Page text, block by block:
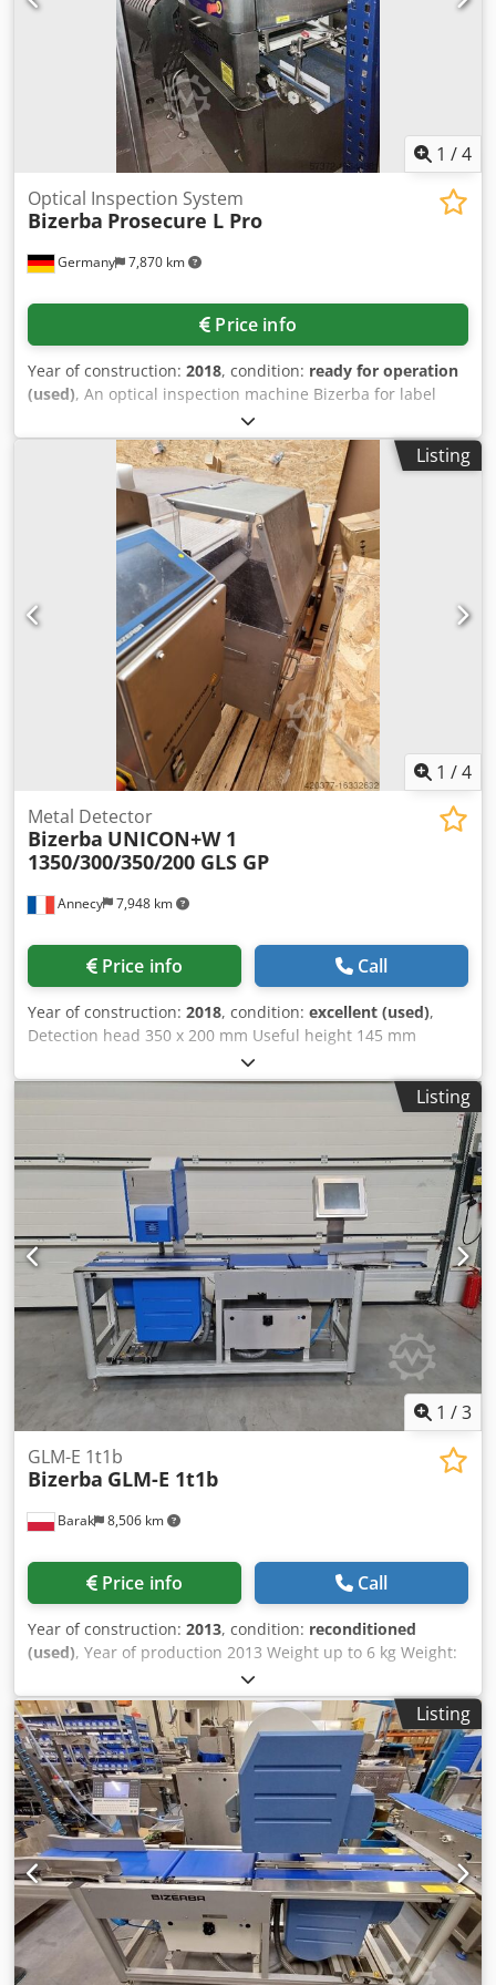
1 /4
Germany 7,870 km
Optical Inspection System
Bizerba Prosecure L Pro
Price info
Year of construction: 2018, condition: ready for operation
(used), An optical inspection machine Bizerba for label
and seal inspection in packaging lines is available. Camera
technology: dual-camera configuration, camera placement:
top and bottom, conveyor belt speed: 90m/min, machine
dimensions X/Y/Z: approx. 2100mm/900mm/1600mm,
weight: approx. 600kg. Documentation available. An on-site
inspection is possible. Dkodpfx Asw Duvzeahor
Listing
1 /4
Annecy 7,948 km
Metal Detector
Bizerba UNICON+W 1
1350/300/350/200 GLS GP
Price info Call
Year of construction: 2018, condition: excellent (used),
Detection head 350 x 200 mm Useful height 145 mm
Intralox belt 1350 x 300 mm With ejection of defective
products in closed container Year of construction 2018
Listing
1 /3
Barak 8,506 km
GLM-E 1t1b
Bizerba GLM-E 1t1b
Price info Call
Year of construction: 2013, condition: reconditioned
(used), Year of production 2013 Weight up to 6 kg Weight:
Max 6 kg, Min 20 g, e = 1 g Movement direction L→ P or P→
L Label application: - Top (AirJet) - Bottom (AirJet)
Dkjdpjwdgtfsfx Aahor Label dimensions - Width up to 130
mm, print length up to 104 mm - Length up to 150 mm GT-
12C color touchscreen terminal Weighing segment length
400 mm Tape width 300 mm Total machine dimensions:
200 cm x 80 cm Possibility to upload a program up to 13.60
SP.12 Installed licenses: - (MASTER) : [+] SOFTCONTROL_1
We provide a 6-month warranty on the device
Listing